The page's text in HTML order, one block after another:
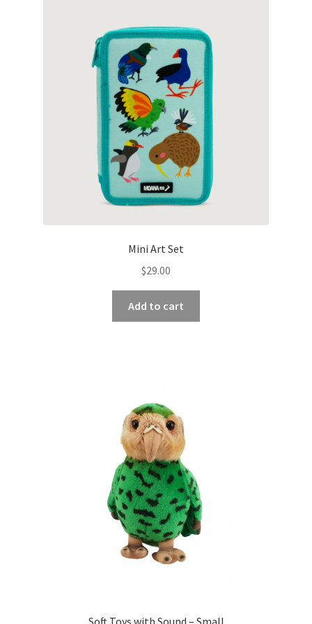
Mini Art Set
$29.00
Add to cart